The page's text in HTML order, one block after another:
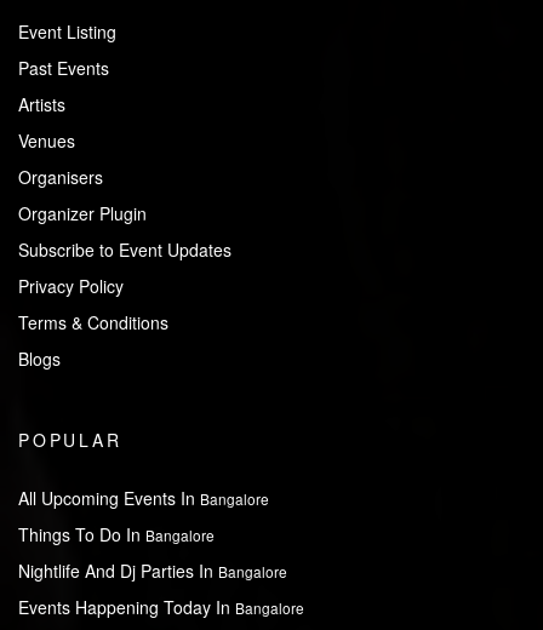
Event Listing
Past Events
Artists
Venues
Organisers
Organizer Plugin
Subscribe to Event Updates
Privacy Policy
Terms & Conditions
Blogs
POPULAR
All Upcoming Events In Bangalore
Things To Do In Bangalore
Nightlife And Dj Parties In Bangalore
Events Happening Today In Bangalore